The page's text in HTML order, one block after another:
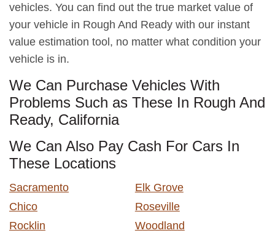
vehicles. You can find out the true market value of
your vehicle in Rough And Ready with our instant
value estimation tool, no matter what condition your
vehicle is in.
We Can Purchase Vehicles With
Problems Such as These In Rough And
Ready, California
We Can Also Pay Cash For Cars In
These Locations
Sacramento
Elk Grove
Chico
Roseville
Rocklin
Woodland